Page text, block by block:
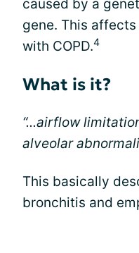
caused by a
gene. This
with COPD.4
What is it?
“...airflow
alveolar
This basically
bronchitis and